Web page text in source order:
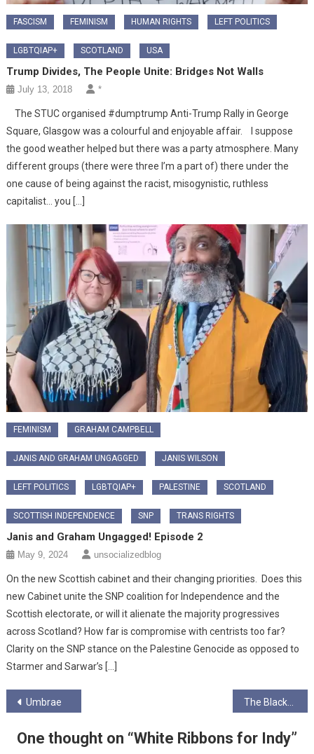
FASCISM FEMINISM HUMAN RIGHTS LEFT POLITICS
LGBTQIAP+ SCOTLAND USA
Trump Divides, The People Unite: Bridges Not Walls
July 13, 2018 *
The STUC organised #dumptrump Anti-Trump Rally in George
Square, Glasgow was a colourful and enjoyable affair. I suppose
the good weather helped but there was a party atmosphere. Many
different groups (there were three I’m a part of) there under the
one cause of being against the racist, misogynistic, ruthless
capitalist… you […]
FEMINISM GRAHAM CAMPBELL
JANIS AND GRAHAM UNGAGGED JANIS WILSON
LEFT POLITICS LGBTQIAP+ PALESTINE SCOTLAND
SCOTTISH INDEPENDENCE SNP TRANS RIGHTS
Janis and Graham Ungagged! Episode 2
May 9, 2024 unsocializedblog
On the new Scottish cabinet and their changing priorities. Does this
new Cabinet unite the SNP coalition for Independence and the
Scottish electorate, or will it alienate the majority progressives
across Scotland? How far is compromise with centrists too far?
Clarity on the SNP stance on the Palestine Genocide as opposed to
Starmer and Sarwar’s […]
Post
navigation
Umbrae The Blackheart Orchestra
One thought on “White Ribbons for Indy”